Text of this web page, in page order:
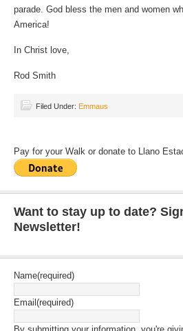
parade. God bless the men and women
America!
In Christ love,
Rod Smith
Filed Under: Emmaus
Pay for your Walk or donate to Llano
Want to stay up to date?
Newsletter!
Name(required)
Email (required)